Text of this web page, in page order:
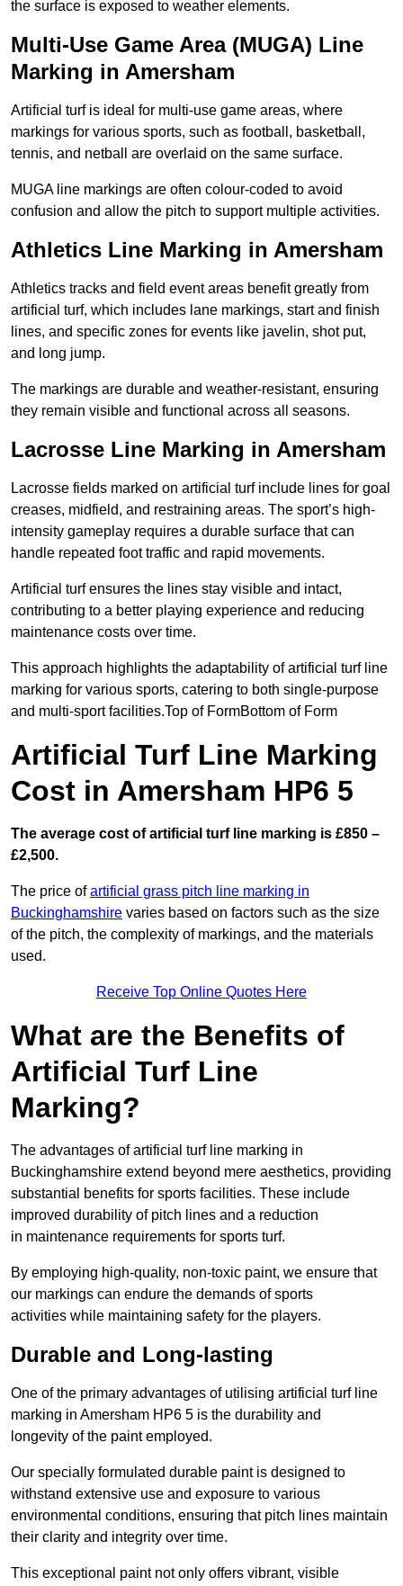
the surface is exposed to weather elements.
Multi-Use Game Area (MUGA) Line
Marking in Amersham
Artificial turf is ideal for multi-use game areas, where
markings for various sports, such as football, basketball,
tennis, and netball are overlaid on the same surface.
MUGA line markings are often colour-coded to avoid
confusion and allow the pitch to support multiple activities.
Athletics Line Marking in Amersham
Athletics tracks and field event areas benefit greatly from
artificial turf, which includes lane markings, start and finish
lines, and specific zones for events like javelin, shot put,
and long jump.
The markings are durable and weather-resistant, ensuring
they remain visible and functional across all seasons.
Lacrosse Line Marking in Amersham
Lacrosse fields marked on artificial turf include lines for goal
creases, midfield, and restraining areas. The sport’s high-
intensity gameplay requires a durable surface that can
handle repeated foot traffic and rapid movements.
Artificial turf ensures the lines stay visible and intact,
contributing to a better playing experience and reducing
maintenance costs over time.
This approach highlights the adaptability of artificial turf line
marking for various sports, catering to both single-purpose
and multi-sport facilities.Top of FormBottom of Form
Artificial Turf Line Marking
Cost in Amersham HP6 5
The average cost of artificial turf line marking is £850 –
£2,500.
The price ofartificial grass pitch line marking in
Buckinghamshire varies based on factors such as the size
of the pitch, the complexity of markings, and the materials
used.
Receive Top Online Quotes Here
What are the Benefits of
Artificial Turf Line
Marking?
The advantages of artificial turf line marking in
Buckinghamshire extend beyond mere aesthetics, providing
substantial benefits for sports facilities. These include
improved durability of pitch lines and a reduction
in maintenance requirements for sports turf.
By employing high-quality, non-toxic paint, we ensure that
our markings can endure the demands of sports
activities while maintaining safety for the players.
Durable and Long-lasting
One of the primary advantages of utilising artificial turf line
marking in Amersham HP6 5 is the durability and
longevity of the paint employed.
Our specially formulated durable paint is designed to
withstand extensive use and exposure to various
environmental conditions, ensuring that pitch lines maintain
their clarity and integrity over time.
This exceptional paint not only offers vibrant, visible